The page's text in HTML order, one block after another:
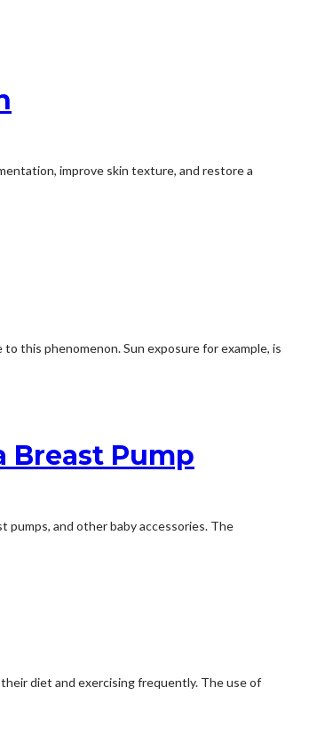
improve skin texture, and restore a
this phenomenon. Sun exposure for example, is
Breast Pump
and other baby accessories. The
diet and exercising frequently. The use of